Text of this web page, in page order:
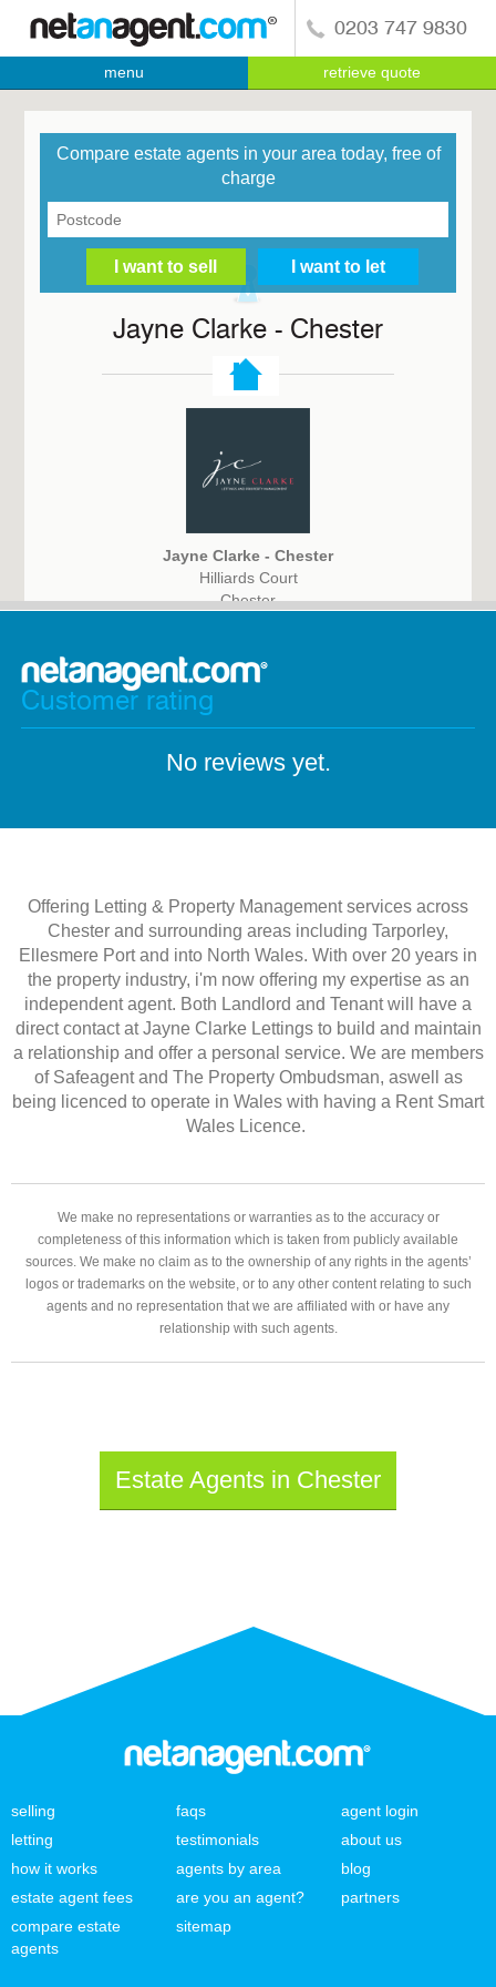
0203 747 9830
menu retrieve quote
Compare estate agents in your area today, free of
charge
Jayne Clarke - Chester
Jayne Clarke - Chester
Hilliards Court
Chester
Customer rating
No reviews yet.
Offering Letting & Property Management services across
Chester and surrounding areas including Tarporley,
Ellesmere Port and into North Wales. With over 20 years in
the property industry, i'm now offering my expertise as an
independent agent. Both Landlord and Tenant will have a
direct contact at Jayne Clarke Lettings to build and maintain
a relationship and offer a personal service. We are members
of Safeagent and The Property Ombudsman, aswell as
being licenced to operate in Wales with having a Rent Smart
Wales Licence.
We make no representations or warranties as to the accuracy or
completeness of this information which is taken from publicly available
sources. We make no claim as to the ownership of any rights in the agents’
logos or trademarks on the website, or to any other content relating to such
agents and no representation that we are affiliated with or have any
relationship with such agents.
Estate Agents in Chester
selling
letting
how it works
estate agent fees
compare estate
agents
faqs
testimonials
agents by area
are you an agent?
sitemap
agent login
about us
blog
partners